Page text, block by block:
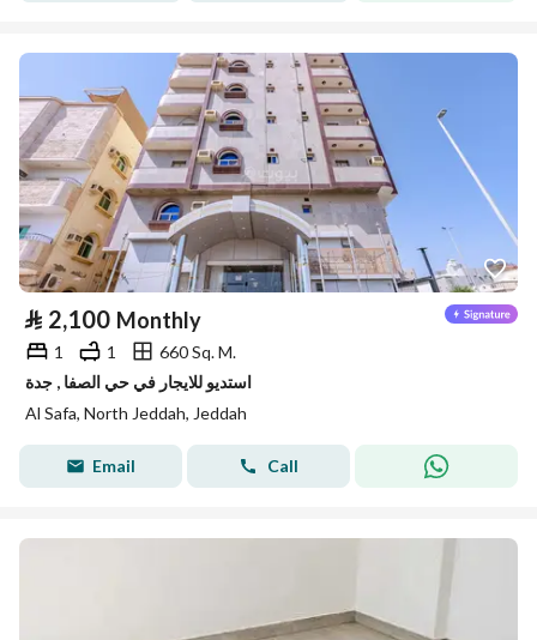
⃁ 2,100 Monthly
1 1
660 Sq. M.
استديو للايجار في حي الصفا , جدة
Al Safa, North Jeddah, Jeddah
Email Call